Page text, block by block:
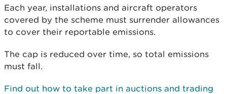
Each year, installations and aircraft operators
covered by the scheme must surrender allowances
to cover their reportable emissions.
The cap is reduced over time, so total emissions
must fall.
Find out how to take part in auctions and trading